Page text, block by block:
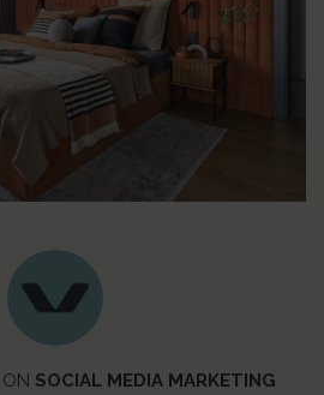
ON SOCIAL MEDIA MARKETING